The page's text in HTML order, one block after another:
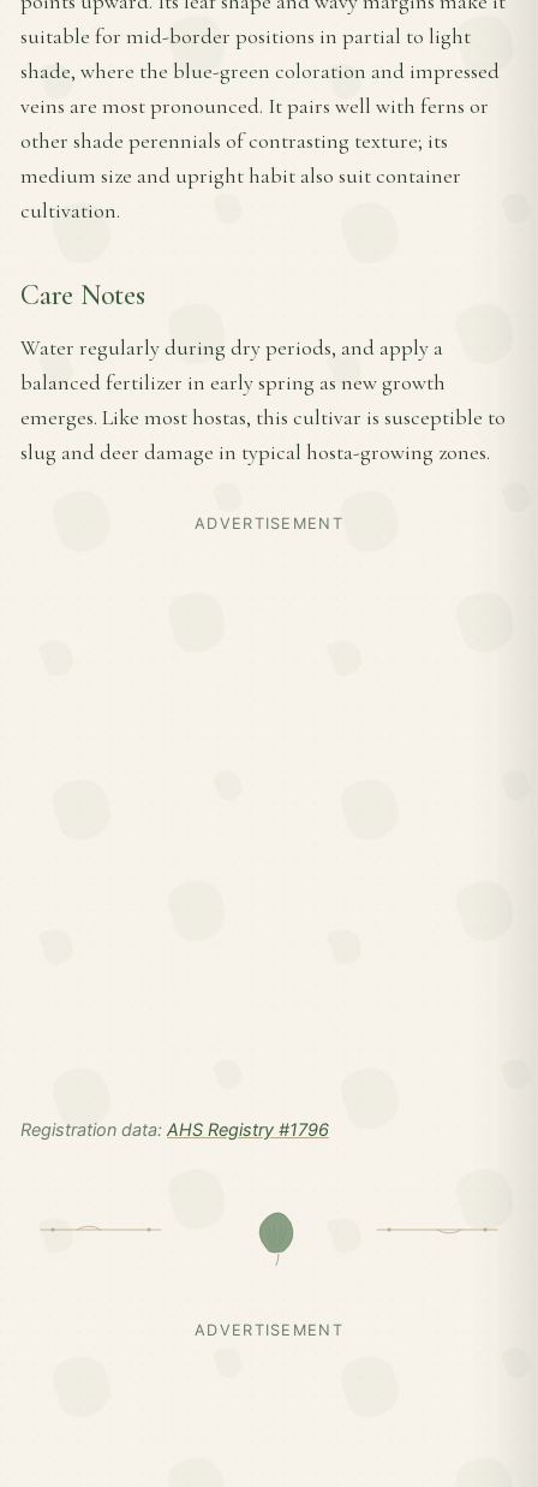
suitable for mid-border positions in partial to light
shade, where the blue-green coloration and impressed
veins are most pronounced. It pairs well with ferns or
other shade perennials of contrasting texture; its
medium size and upright habit also suit container
cultivation.
Care Notes
Water regularly during dry periods, and apply a
balanced fertilizer in early spring as new growth
emerges. Like most hostas, this cultivar is susceptible to
slug and deer damage in typical hosta-growing zones.
ADVERTISEMENT
Registration data: AHS Registry #1796
ADVERTISEMENT